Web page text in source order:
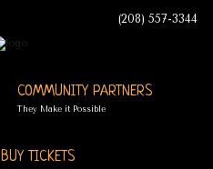
(208) 557-3344
COMMUNITY PARTNERS
They Make it Possible
BUY TICKETS